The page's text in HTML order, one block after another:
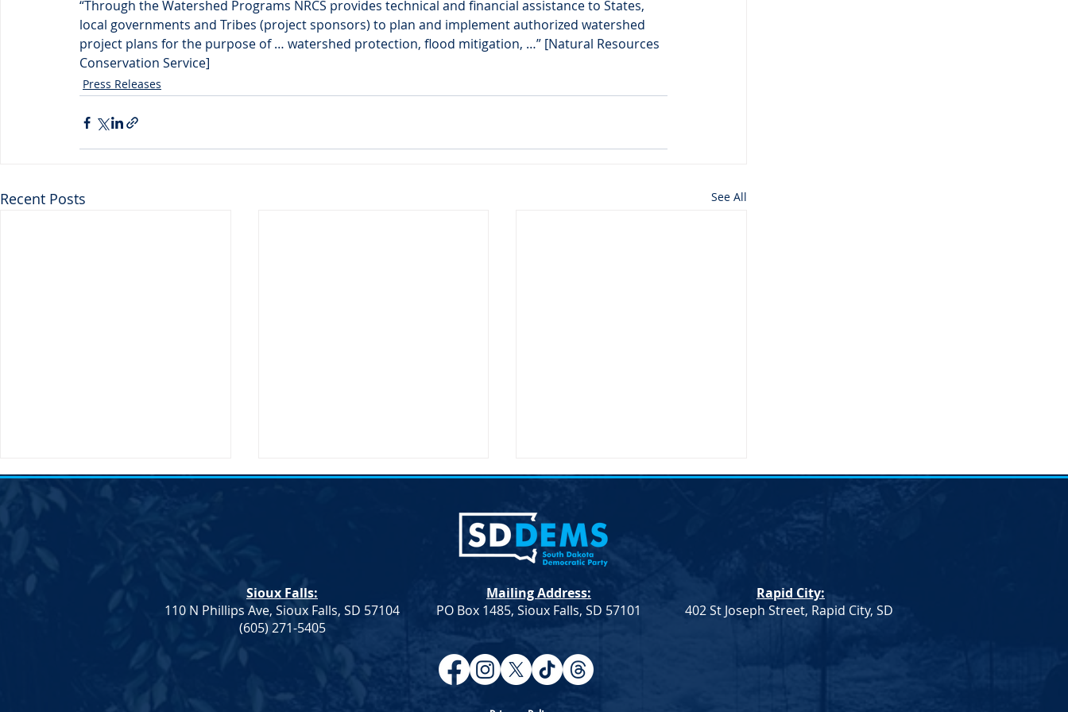
“Through the Watershed Programs NRCS provides technical and financial assistance to States,
local governments and Tribes (project sponsors) to plan and implement authorized watershed
project plans for the purpose of … watershed protection, flood mitigation, …” [Natural Resources
Conservation Service]
Press Releases
Recent Posts See All
DNC Passes Resolution
Supporting Farmers &
Democrat Rep. Kadyn
Signed Into Law
Sioux Falls:
110 N Phillips Ave, Sioux Falls, SD 57104
(605) 271-5405
Mailing Address:
PO Box 1485, Sioux Falls, SD 57101
Rapid City:
402 St Joseph Street, Rapid City, SD